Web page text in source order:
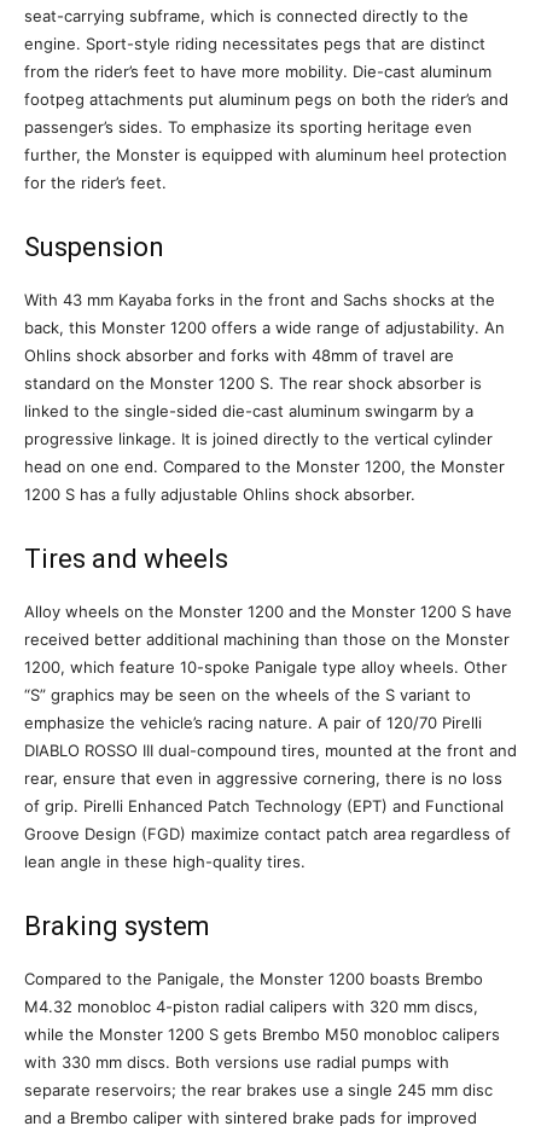
seat-carrying subframe, which is connected directly to the
engine. Sport-style riding necessitates pegs that are distinct
from the rider’s feet to have more mobility. Die-cast aluminum
footpeg attachments put aluminum pegs on both the rider’s and
passenger’s sides. To emphasize its sporting heritage even
further, the Monster is equipped with aluminum heel protection
for the rider’s feet.
Suspension
With 43 mm Kayaba forks in the front and Sachs shocks at the
back, this Monster 1200 offers a wide range of adjustability. An
Ohlins shock absorber and forks with 48mm of travel are
standard on the Monster 1200 S. The rear shock absorber is
linked to the single-sided die-cast aluminum swingarm by a
progressive linkage. It is joined directly to the vertical cylinder
head on one end. Compared to the Monster 1200, the Monster
1200 S has a fully adjustable Ohlins shock absorber.
Tires and wheels
Alloy wheels on the Monster 1200 and the Monster 1200 S have
received better additional machining than those on the Monster
1200, which feature 10-spoke Panigale type alloy wheels. Other
“S” graphics may be seen on the wheels of the S variant to
emphasize the vehicle’s racing nature. A pair of 120/70 Pirelli
DIABLO ROSSO III dual-compound tires, mounted at the front and
rear, ensure that even in aggressive cornering, there is no loss
of grip. Pirelli Enhanced Patch Technology (EPT) and Functional
Groove Design (FGD) maximize contact patch area regardless of
lean angle in these high-quality tires.
Braking system
Compared to the Panigale, the Monster 1200 boasts Brembo
M4.32 monobloc 4-piston radial calipers with 320 mm discs,
while the Monster 1200 S gets Brembo M50 monobloc calipers
with 330 mm discs. Both versions use radial pumps with
separate reservoirs; the rear brakes use a single 245 mm disc
and a Brembo caliper with sintered brake pads for improved